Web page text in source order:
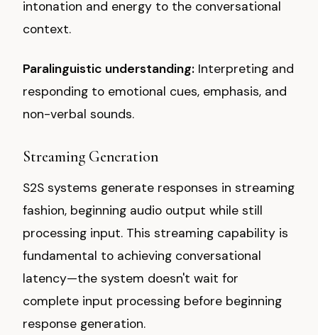
intonation and energy to the conversational
context.
Paralinguistic understanding: Interpreting and
responding to emotional cues, emphasis, and
non-verbal sounds.
Streaming Generation
S2S systems generate responses in streaming
fashion, beginning audio output while still
processing input. This streaming capability is
fundamental to achieving conversational
latency—the system doesn't wait for
complete input processing before beginning
response generation.